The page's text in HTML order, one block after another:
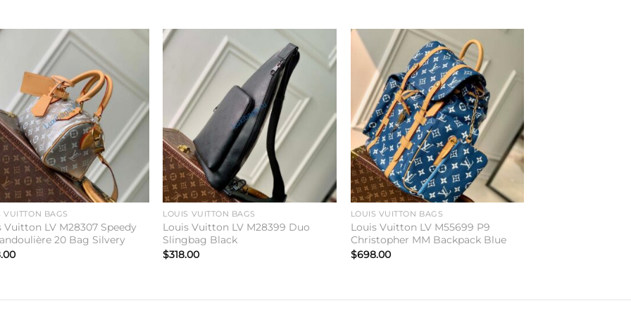
Add to
wishlist
VUITTON BAGS
Vuitton LV M28307 Speedy
20 Bag Silvery
Add to
LOUIS VUITTON BAGS
Louis Vuitton LV M28399 Duo
Slingbag Black
$318.00
Add to
wishlist
LOUIS VUITTON BAGS
Louis Vuitton LV M55699 P9
Christopher MM Backpack Blue
$698.00